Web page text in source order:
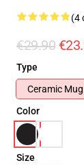
(4
€29.90
Type
Ceramic Mug
Color
Size